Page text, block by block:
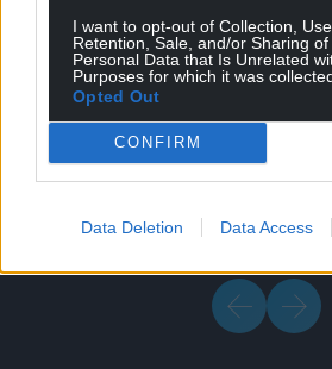
I want to opt-out of Collection, Use,
Retention, Sale, and/or Sharing of
Personal Data that Is Unrelated
Purposes for which it was
Opted Out
CONFIRM
Data Deletion Data Access
Brochure & Media
Welding Brochure (EU